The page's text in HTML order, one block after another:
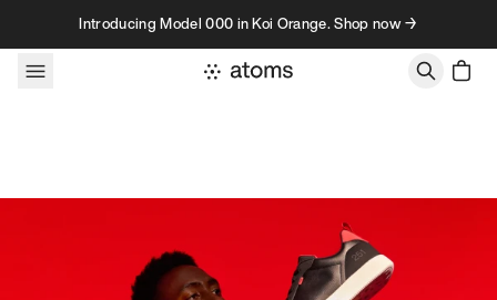
Skip to contentIntroducing Model 000 in Koi Orange. Shop now →